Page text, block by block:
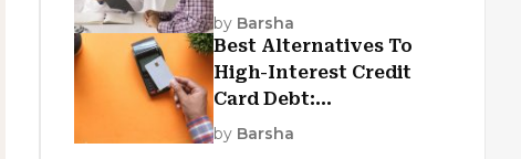
by Barsha
Best Alternatives To
High-Interest Credit
Card Debt:
Consolidation, Republic
by Barsha